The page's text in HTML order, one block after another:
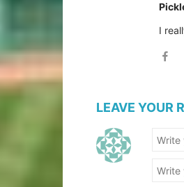
I
LEAVE YOUR